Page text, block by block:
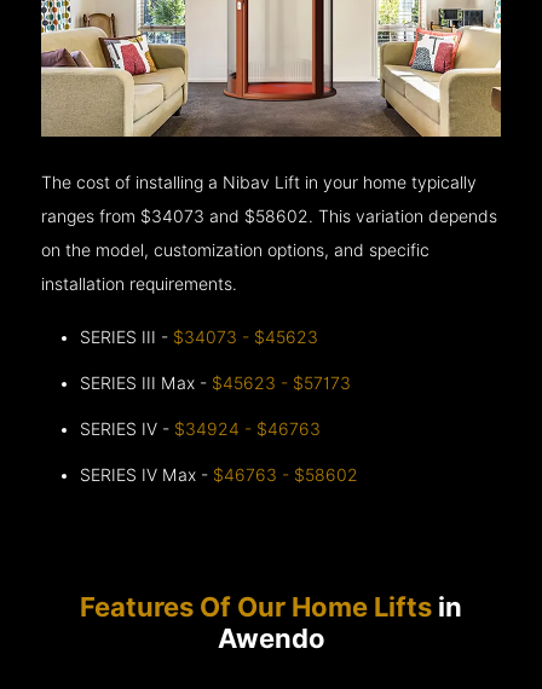
The cost of installing a Nibav Lift in your home typically
ranges from $34073 and $58602. This variation depends
on the model, customization options, and specific
installation requirements.
SERIES III - $34073 - $45623
SERIES III Max - $45623 - $57173
SERIES IV - $34924 - $46763
SERIES IV Max - $46763 - $58602
Features Of Our Home Lifts in
Awendo